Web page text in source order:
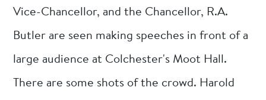
Vice-Chancellor, and the Chancellor, R.A.
Butler are seen making speeches in front of a
large audience at Colchester's Moot Hall.
There are some shots of the crowd. Harold